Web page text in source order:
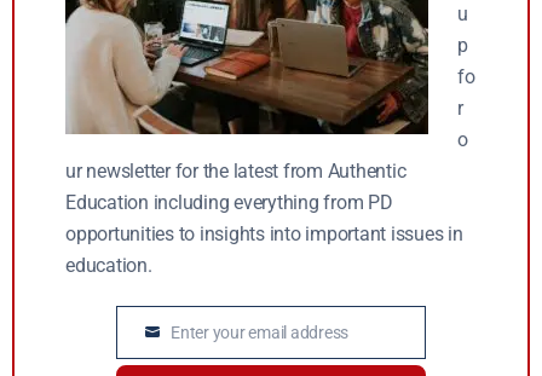
u
p
fo
r
o
ur newsletter for the latest from Authentic
Education including everything from PD
opportunities to insights into important issues in
education.
Email Enter your email address